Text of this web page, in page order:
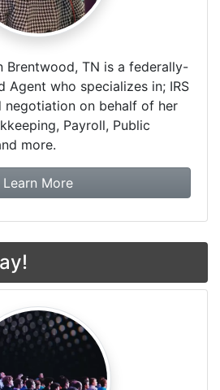
Brentwood, TN is a federally-
Agent who specializes in; IRS
negotiation on behalf of her
Payroll, Public
more.
Learn Moreabout Dr. Friday Tax &